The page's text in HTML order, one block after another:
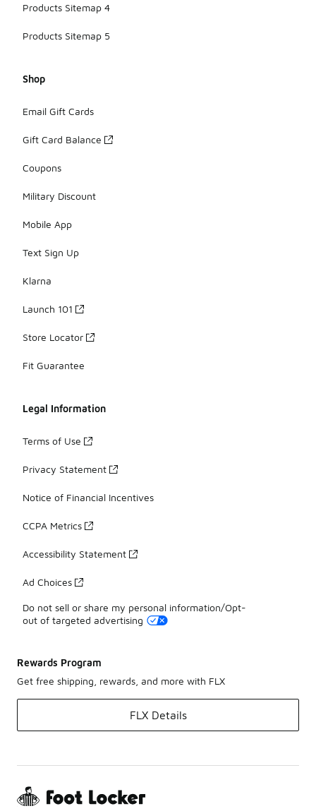
Products Sitemap 4
Products Sitemap 5
Shop
Email Gift Cards
Gift Card Balance
Coupons
Military Discount
Mobile App
Text Sign Up
Klarna
Launch 101
Store Locator
Fit Guarantee
Legal Information
Terms of Use
Privacy Statement
Notice of Financial Incentives
CCPA Metrics
Accessibility Statement
Ad Choices
Do not sell or share my personal information/Opt-
out of targeted advertising
Rewards Program
Get free shipping, rewards, and more with FLX
FLX Details